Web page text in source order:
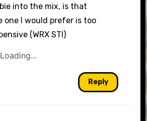
Spam by CleanTalk
into the mix, is that
one I would prefer is too
(WRX STI)
Loading...
Reply